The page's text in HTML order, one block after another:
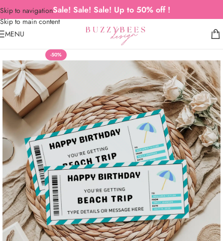
Skip to navigation
Skip to main content
Sale! Sale! Sale! Up to 50% off !
MENU
-50%